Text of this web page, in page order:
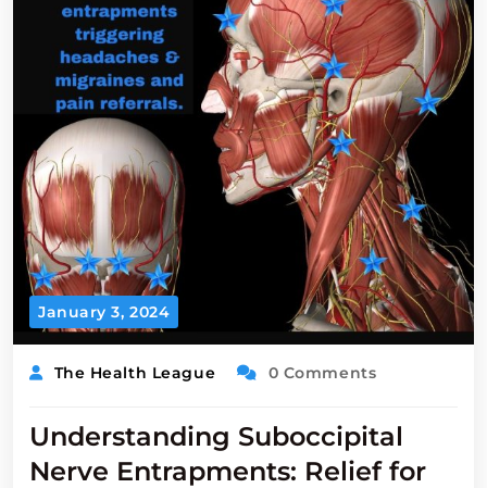
January 3, 2024
The Health League 0 Comments
Understanding Suboccipital
Nerve Entrapments: Relief for